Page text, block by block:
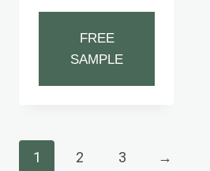
FREE
SAMPLE
1 2 3 →